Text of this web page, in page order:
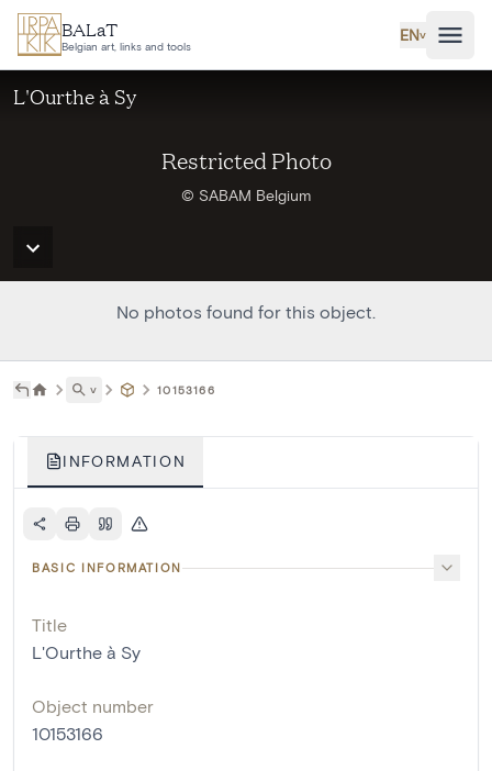
Skip to main content
BALaT
Belgian art, links and tools
EN˅
Restricted Photo
© SABAM Belgium
L'Ourthe à Sy
No photos found for this object.
˅ 10153166
INFORMATION
BASIC INFORMATION
Title
L'Ourthe à Sy
Object number
10153166